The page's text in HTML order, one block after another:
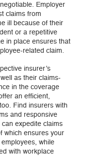
Employer
claims from
ill because of their
or a repetitive
in place ensures that
related claim.
insurer’s
as their claims-
in the coverage
an efficient,
Find insurers with
and responsive
expedite claims
which ensures your
while
with workplace